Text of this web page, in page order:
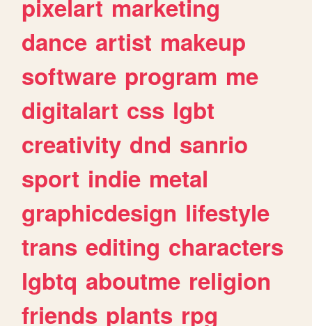
pixelart marketing
dance artist makeup
software program me
digitalart css lgbt
creativity dnd sanrio
sport indie metal
graphicdesign lifestyle
trans editing characters
lgbtq aboutme religion
friends plants rpg